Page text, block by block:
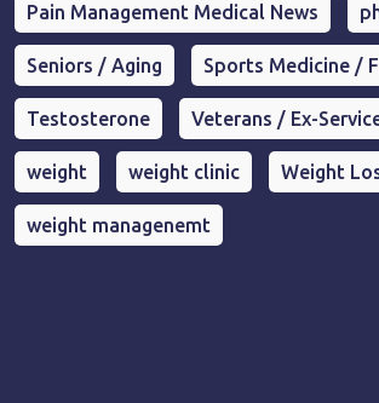
Pain Management Medical News
Seniors / Aging Sports Medicine /
Testosterone Veterans / Ex-
weight weight clinic Weight
weight managenemt